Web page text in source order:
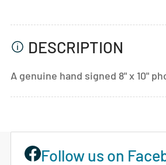
DESCRIPTION
A genuine hand signed 8" x 10"
Follow us on